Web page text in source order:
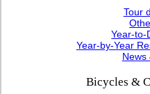
Tour
Year-to-
Year-by-Year
News
Bicycles &